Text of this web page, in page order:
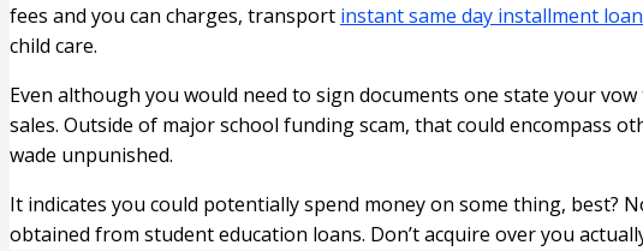
fees and you can charges, transport instant same day installment
child care.
Even although you would need to sign documents one state your
sales. Outside of major school funding scam, that could encompass
wade unpunished.
It indicates you could potentially spend money on some thing, best?
obtained from student education loans. Don’t acquire over you